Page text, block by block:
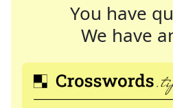
You have
We have